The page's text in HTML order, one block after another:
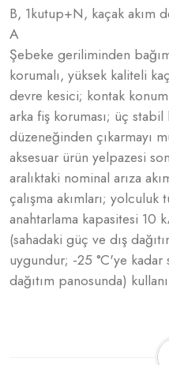
B, 1kutup+N, kaçak akım
A
Şebeke geriliminden
korumalı, yüksek kaliteli
devre kesici; kontak
arka fiş koruması; üç
düzeneğinden çıkarmayı
aksesuar ürün yelpazesi
aralıktaki nominal arıza
çalışma akımları;
anahtarlama kapasitesi 10
(sahadaki güç ve dış
uygundur; -25 °C'ye kadar
dağıtım panosunda)